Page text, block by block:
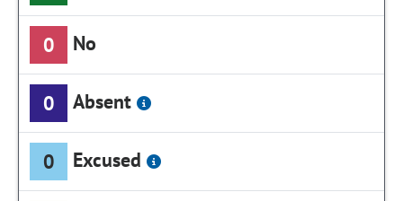
0 No
0 Absent
0 Excused